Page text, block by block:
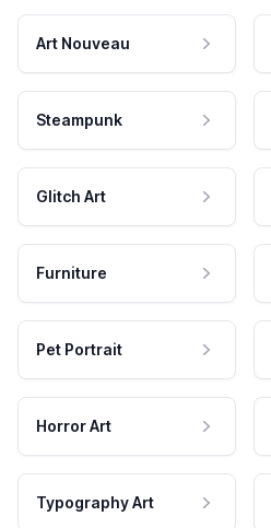
Art Nouveau
Steampunk
Glitch Art
Furniture
Pet Portrait
Horror Art
Typography Art